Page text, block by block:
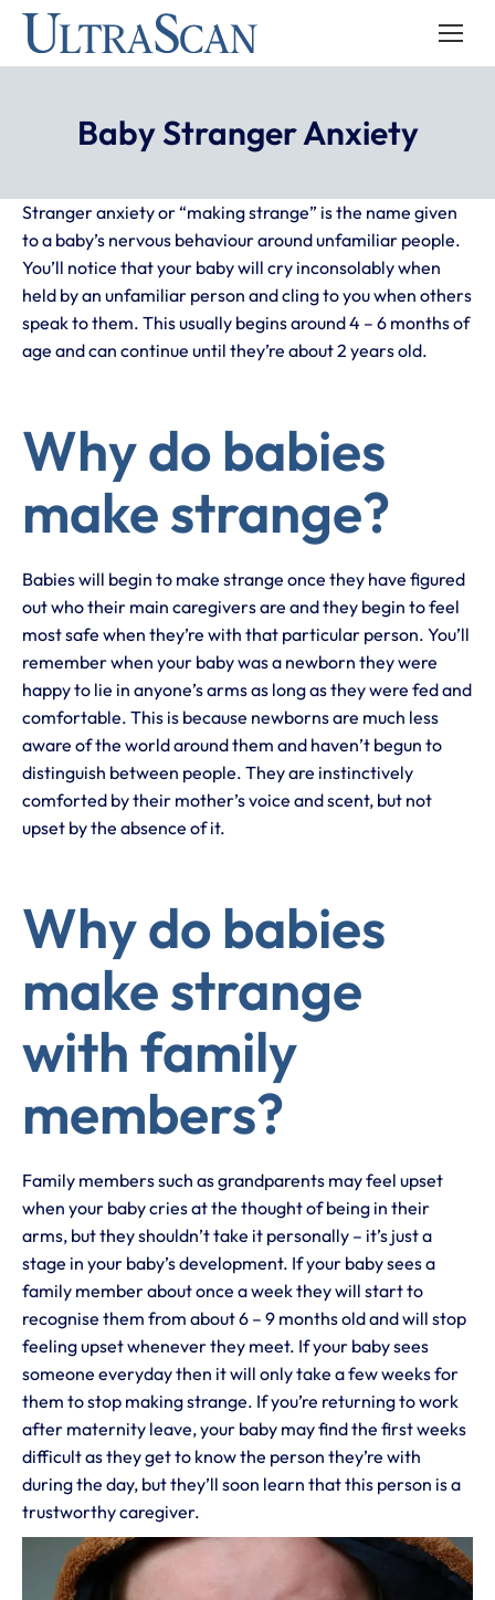
Baby Stranger Anxiety
Stranger anxiety or “making strange” is the name given
to a baby’s nervous behaviour around unfamiliar people.
You’ll notice that your baby will cry inconsolably when
held by an unfamiliar person and cling to you when others
speak to them. This usually begins around 4 – 6 months of
age and can continue until they’re about 2 years old.
Why do babies
make strange?
Babies will begin to make strange once they have figured
out who their main caregivers are and they begin to feel
most safe when they’re with that particular person. You’ll
remember when your baby was a newborn they were
happy to lie in anyone’s arms as long as they were fed and
comfortable. This is because newborns are much less
aware of the world around them and haven’t begun to
distinguish between people. They are instinctively
comforted by their mother’s voice and scent, but not
upset by the absence of it.
Why do babies
make strange
with family
members?
Family members such as grandparents may feel upset
when your baby cries at the thought of being in their
arms, but they shouldn’t take it personally – it’s just a
stage in your baby’s development. If your baby sees a
family member about once a week they will start to
recognise them from about 6 – 9 months old and will stop
feeling upset whenever they meet. If your baby sees
someone everyday then it will only take a few weeks for
them to stop making strange. If you’re returning to work
after maternity leave, your baby may find the first weeks
difficult as they get to know the person they’re with
during the day, but they’ll soon learn that this person is a
trustworthy caregiver.